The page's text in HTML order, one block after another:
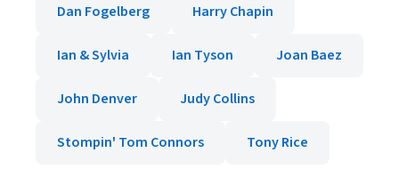
Dan Fogelberg
Harry Chapin
Ian & Sylvia Ian Tyson Joan Baez
John Denver Judy Collins
Stompin' Tom Connors Tony Rice